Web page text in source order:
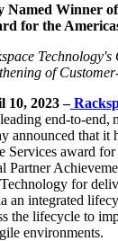
Named Winner
for the
of
2023 –
end-to-end,
announced that it
award for
Partner
for
an integrated
the lifecycle to
environments.